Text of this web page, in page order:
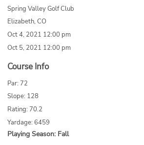
Spring Valley Golf Club
Elizabeth, CO
Oct 4, 2021 12:00 pm
Oct 5, 2021 12:00 pm
Course Info
Par: 72
Slope: 128
Rating: 70.2
Yardage: 6459
Playing Season: Fall